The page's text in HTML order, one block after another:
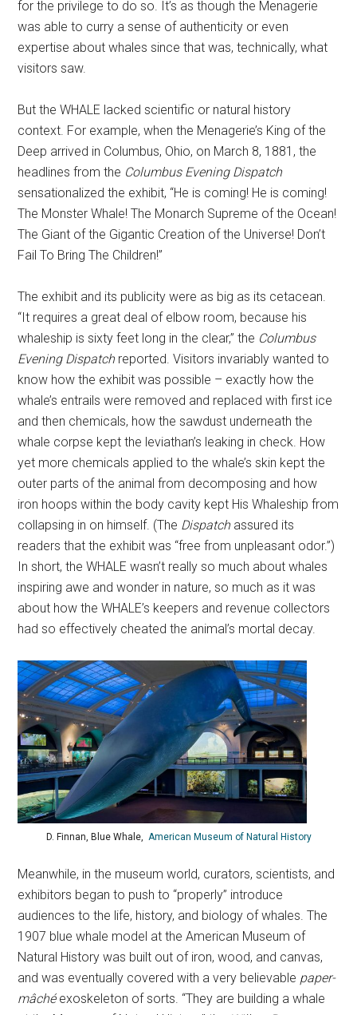
for the privilege to do so. It’s as though the Menagerie
was able to curry a sense of authenticity or even
expertise about whales since that was, technically, what
visitors saw.
But the WHALE lacked scientific or natural history
context. For example, when the Menagerie’s King of the
Deep arrived in Columbus, Ohio, on March 8, 1881, the
headlines from the Columbus Evening Dispatch
sensationalized the exhibit, “He is coming! He is coming!
The Monster Whale! The Monarch Supreme of the Ocean!
The Giant of the Gigantic Creation of the Universe! Don’t
Fail To Bring The Children!”
The exhibit and its publicity were as big as its cetacean.
“It requires a great deal of elbow room, because his
whaleship is sixty feet long in the clear,” the Columbus
Evening Dispatch reported. Visitors invariably wanted to
know how the exhibit was possible – exactly how the
whale’s entrails were removed and replaced with first ice
and then chemicals, how the sawdust underneath the
whale corpse kept the leviathan’s leaking in check. How
yet more chemicals applied to the whale’s skin kept the
outer parts of the animal from decomposing and how
iron hoops within the body cavity kept His Whaleship from
collapsing in on himself. (The Dispatch assured its
readers that the exhibit was “free from unpleasant odor.”)
In short, the WHALE wasn’t really so much about whales
inspiring awe and wonder in nature, so much as it was
about how the WHALE’s keepers and revenue collectors
had so effectively cheated the animal’s mortal decay.
D. Finnan, Blue Whale, American Museum of Natural History
Meanwhile, in the museum world, curators, scientists, and
exhibitors began to push to “properly” introduce
audiences to the life, history, and biology of whales. The
1907 blue whale model at the American Museum of
Natural History was built out of iron, wood, and canvas,
and was eventually covered with a very believable paper-
mâchéexoskeleton of sorts. “They are building a whale